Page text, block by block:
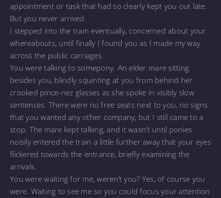
appointment or task that had so clearly kept you out late.
But you never arrived.
I stepped into the train eventually, concerned about your
whereabouts, until finally I found you as I made my way
across the public carriages.
You were talking to somepony. An elder mare sitting
besides you, blindly squinting at you from behind her
crooked pince-nez glasses as she spoke in visibly slow
sentences. There were no free seats next to you, no signs
that you wanted any other company, but I still came to a
stop. The mare kept talking, and it wasn’t until ponies
noisily entered the train a little further away that your eyes
flickered towards the entrance, briefly examining the
arrivals.
You were waiting for me, weren’t you? Yes, of course you
were. Waiting to see me so you could focus your attention